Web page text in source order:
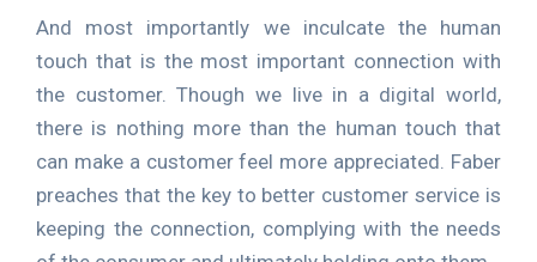
And most importantly we inculcate the human
touch that is the most important connection with
the customer. Though we live in a digital world,
there is nothing more than the human touch that
can make a customer feel more appreciated. Faber
preaches that the key to better customer service is
keeping the connection, complying with the needs